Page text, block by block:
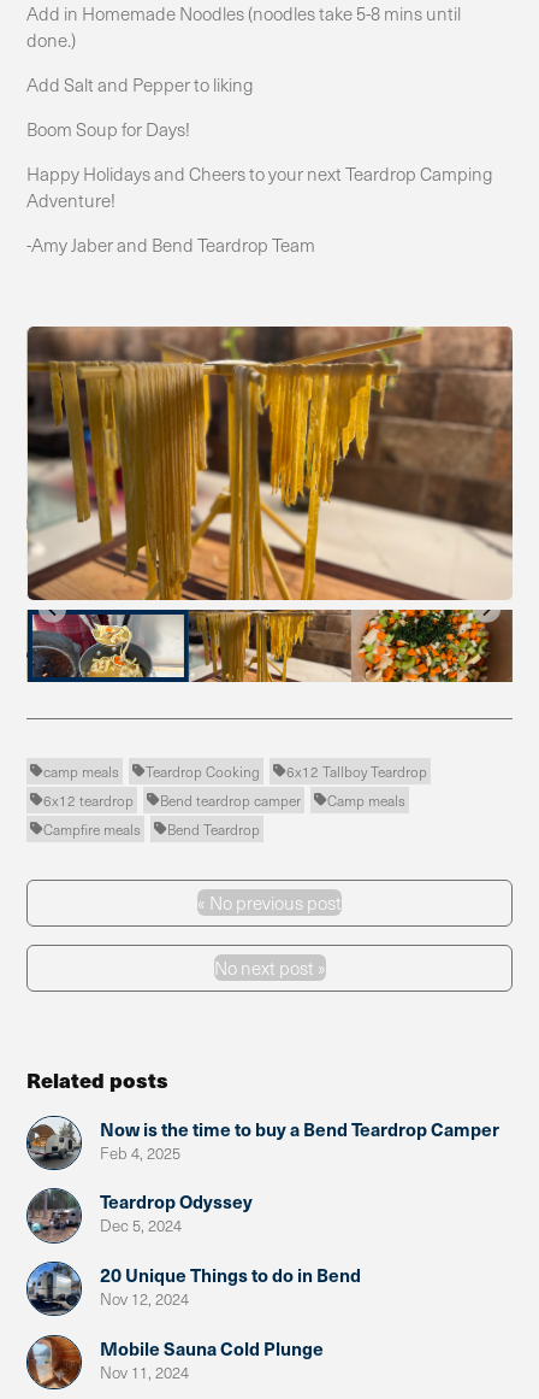
Related posts
Now is the time to buy a Bend Teardrop Camper
Feb 4, 2025
Teardrop Odyssey
Dec 5, 2024
20 Unique Things to do in Bend
Nov 12, 2024
Mobile Sauna Cold Plunge
Nov 11, 2024
Add in Homemade Noodles (noodles take 5-8 mins until
done.)
Add Salt and Pepper to liking
Boom Soup for Days!
Happy Holidays and Cheers to your next Teardrop Camping
Adventure!
-Amy Jaber and Bend Teardrop Team
…
camp meals Teardrop Cooking 6x12 Tallboy Teardrop
6x12 teardrop Bend teardrop camper Camp meals
Campfire meals Bend Teardrop
Previous Post
« No previous post
Next Post
No next post »